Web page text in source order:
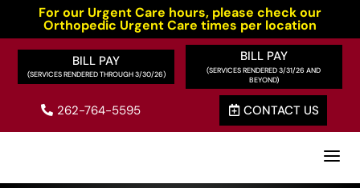
For our Urgent Care hours, please check our
Orthopedic Urgent Care times per location
BILL PAY BILL PAY
 262-764-5595  CONTACT US
a